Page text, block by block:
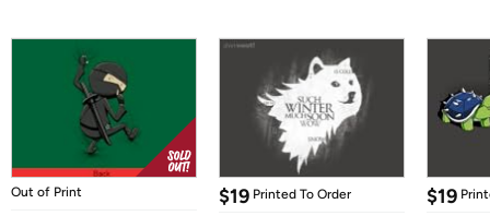
Out of Print $19 Printed To Order $19